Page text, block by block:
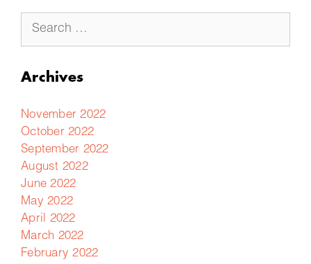
Archives
November 2022
October 2022
September 2022
August 2022
June 2022
May 2022
April 2022
March 2022
February 2022